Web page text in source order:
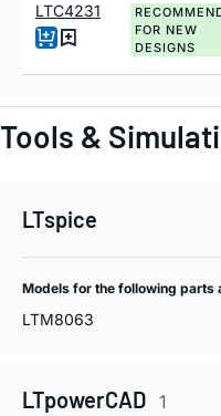
LTC4231
FOR NEW
DESIGNS
Tools &
LTspice
Models for the following parts
LTM8063
LTpowerCAD 1